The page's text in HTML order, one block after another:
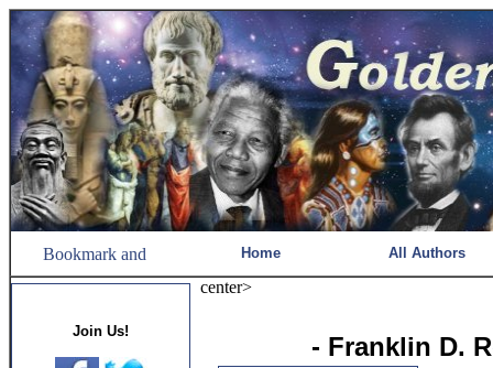
Home All Authors
Join Us!
center>
- Franklin D.